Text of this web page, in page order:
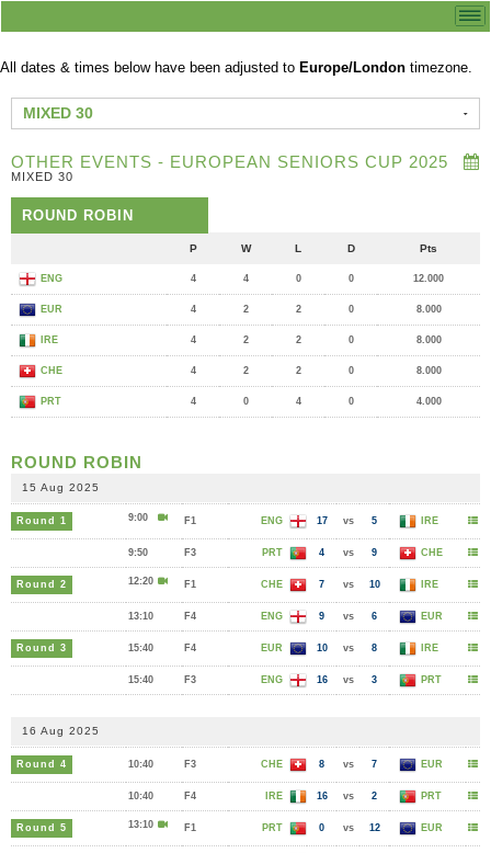
All dates & times below have been adjusted to Europe/London timezone.
MIXED 30
OTHER EVENTS - EUROPEAN SENIORS CUP 2025
MIXED 30
ROUND ROBIN
P W L D Pts
ENG 4 4 0 0 12.000
EUR 4 2 2 0 8.000
IRE 4 2 2 0 8.000
CHE 4 2 2 0 8.000
PRT 4 0 4 0 4.000
ROUND ROBIN
15 Aug 2025
Round 1 9:00 F1 ENG 17 vs 5 IRE
9:50 F3 PRT 4 vs 9 CHE
Round 2 12:20 F1 CHE 7 vs 10 IRE
13:10 F4 ENG 9 vs 6 EUR
Round 3 15:40 F4 EUR 10 vs 8 IRE
15:40 F3 ENG 16 vs 3 PRT
16 Aug 2025
Round 4 10:40 F3 CHE 8 vs 7 EUR
10:40 F4 IRE 16 vs 2 PRT
Round 5 13:10 F1 PRT 0 vs 12 EUR